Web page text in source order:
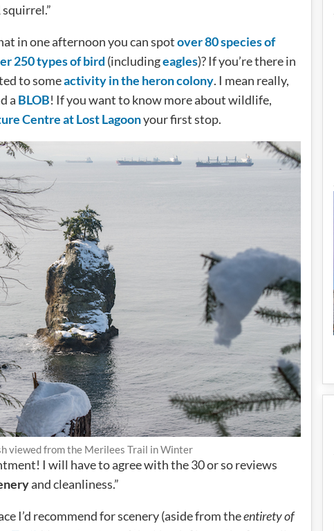
in one afternoon you can spotover 80 species of
250 types of bird (includingeagles)? If you’re there in
to someactivity in the heron colony. I mean really,
a BLOB! If you want to know more about wildlife,
Centre at Lost Lagoonyour first stop.
viewed from the Merilees Trail in Winter
I will have to agree with the 30 or so reviews
and cleanliness.”
I’d recommend for scenery (aside from theentirety of